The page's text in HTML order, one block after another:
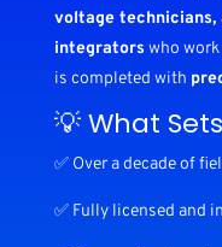
voltage
integrators who
is completed with
💡 What
✅ Over a decade of
✅ Fully licensed and